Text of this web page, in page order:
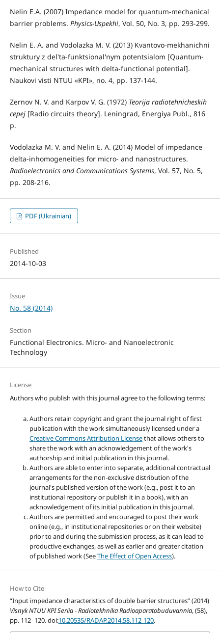
Nelin E.A. (2007) Impedance model for quantum-mechanical
barrier problems. Physics-Uspekhi, Vol. 50, No. 3, pp. 293-299.
Nelin E. A. and Vodolazka M. V. (2013) Kvantovo-mekhanichni
struktury z del'ta-funktsional'nym potentsialom [Quantum-
mechanical structures with delta-functional potential].
Naukovi visti NTUU «KPI», no. 4, pp. 137-144.
Zernov N. V. and Karpov V. G. (1972) Teorija radiotehnicheskih
cepej[Radio circuits theory]. Leningrad, Energiya Publ., 816
p.
Vodolazka M. V. and Nelin E. A. (2014) Model of impedance
delta-inhomogeneities for micro- and nanostructures.
Radioelectronics and Communications Systems, Vol. 57, No. 5,
pp. 208-216.
PDF (Ukrainian)
Published
2014-10-03
Issue
No. 58 (2014)
Section
Functional Electronics. Micro- and Nanoelectronic
Technology
License
Authors who publish with this journal agree to the following terms:
Authors retain copyright and grant the journal right of first
publication with the work simultaneously licensed under a
Creative Commons Attribution Licensethat allows others to
share the work with an acknowledgement of the work's
authorship and initial publication in this journal.
Authors are able to enter into separate, additional contractual
arrangements for the non-exclusive distribution of the
journal's published version of the work (e.g., post it to an
institutional repository or publish it in a book), with an
acknowledgement of its initial publication in this journal.
Authors are permitted and encouraged to post their work
online (e.g., in institutional repositories or on their website)
prior to and during the submission process, as it can lead to
productive exchanges, as well as earlier and greater citation
of published work (SeeThe Effect of Open Access).
How to Cite
“Input impedance characteristics of double barrier structures” (2014)
Visnyk NTUU KPI Seriia - Radiotekhnika Radioaparatobuduvannia, (58),
pp. 112–120. doi:10.20535/RADAP.2014.58.112-120.